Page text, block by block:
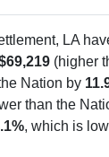
LA
(higher
Nation by
than the
, which is